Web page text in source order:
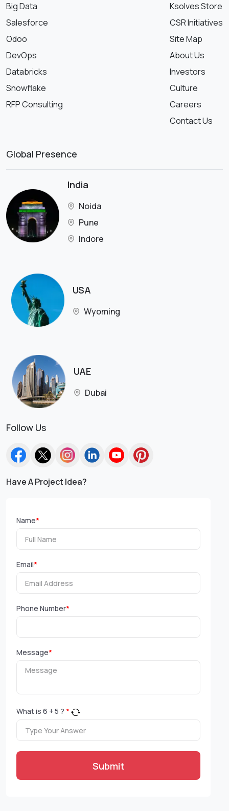
Big Data
Salesforce
Odoo
DevOps
Databricks
Snowflake
RFP Consulting
Ksolves Store
CSR Initiatives
Site Map
About Us
Investors
Culture
Careers
Contact Us
Global Presence
India
Noida
Pune
Indore
USA
Wyoming
UAE
Dubai
Follow Us
Have A Project Idea?
Name*
Email*
Phone Number*
Message*
What is 6 + 5 ? *
Submit